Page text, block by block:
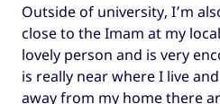
Outside of university, I’m
close to the Imam at my
lovely person and is very
is really near where I live
away from my home there